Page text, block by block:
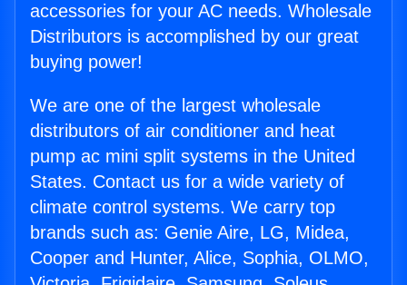
accessories for your AC needs. Wholesale
Distributors is accomplished by our great
buying power!
We are one of the largest wholesale
distributors of air conditioner and heat
pump ac mini split systems in the United
States. Contact us for a wide variety of
climate control systems. We carry top
brands such as: Genie Aire, LG, Midea,
Cooper and Hunter, Alice, Sophia, OLMO,